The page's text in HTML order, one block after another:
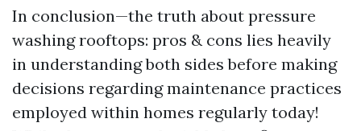
In conclusion—the truth about pressure
washing rooftops: pros & cons lies heavily
in understanding both sides before making
decisions regarding maintenance practices
employed within homes regularly today!